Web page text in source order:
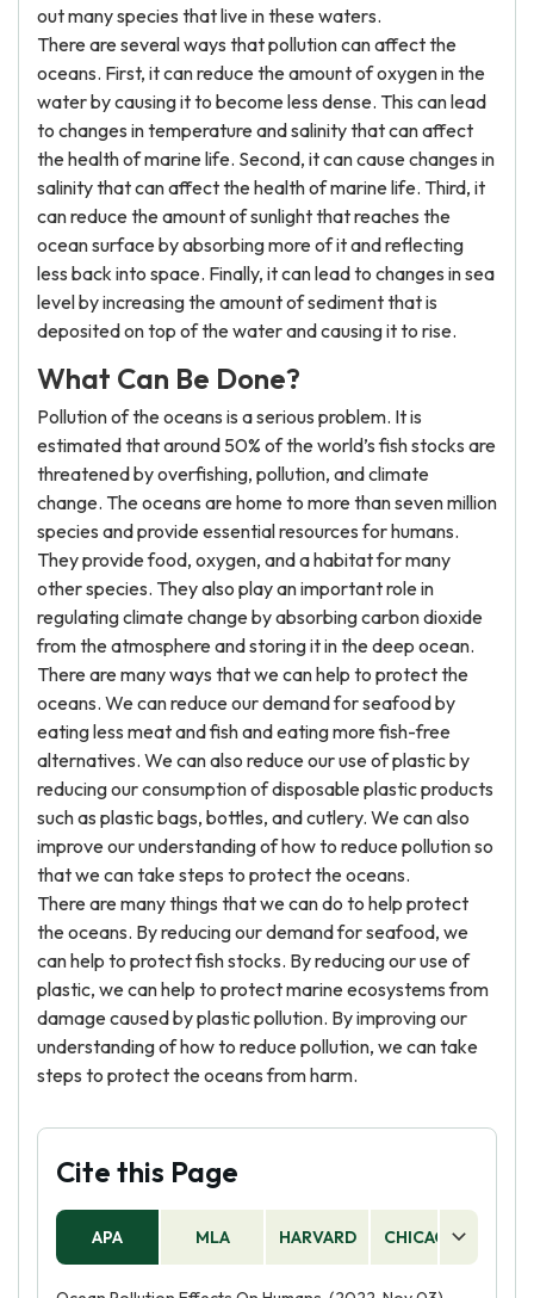
out many species that live in these waters.
There are several ways that pollution can affect the
oceans. First, it can reduce the amount of oxygen in the
water by causing it to become less dense. This can lead
to changes in temperature and salinity that can affect
the health of marine life. Second, it can cause changes in
salinity that can affect the health of marine life. Third, it
can reduce the amount of sunlight that reaches the
ocean surface by absorbing more of it and reflecting
less back into space. Finally, it can lead to changes in sea
level by increasing the amount of sediment that is
deposited on top of the water and causing it to rise.
What Can Be Done?
Pollution of the oceans is a serious problem. It is
estimated that around 50% of the world’s fish stocks are
threatened by overfishing, pollution, and climate
change. The oceans are home to more than seven million
species and provide essential resources for humans.
They provide food, oxygen, and a habitat for many
other species. They also play an important role in
regulating climate change by absorbing carbon dioxide
from the atmosphere and storing it in the deep ocean.
There are many ways that we can help to protect the
oceans. We can reduce our demand for seafood by
eating less meat and fish and eating more fish-free
alternatives. We can also reduce our use of plastic by
reducing our consumption of disposable plastic products
such as plastic bags, bottles, and cutlery. We can also
improve our understanding of how to reduce pollution so
that we can take steps to protect the oceans.
There are many things that we can do to help protect
the oceans. By reducing our demand for seafood, we
can help to protect fish stocks. By reducing our use of
plastic, we can help to protect marine ecosystems from
damage caused by plastic pollution. By improving our
understanding of how to reduce pollution, we can take
steps to protect the oceans from harm.
Cite this Page
APA MLA HARVARD CHICAGO